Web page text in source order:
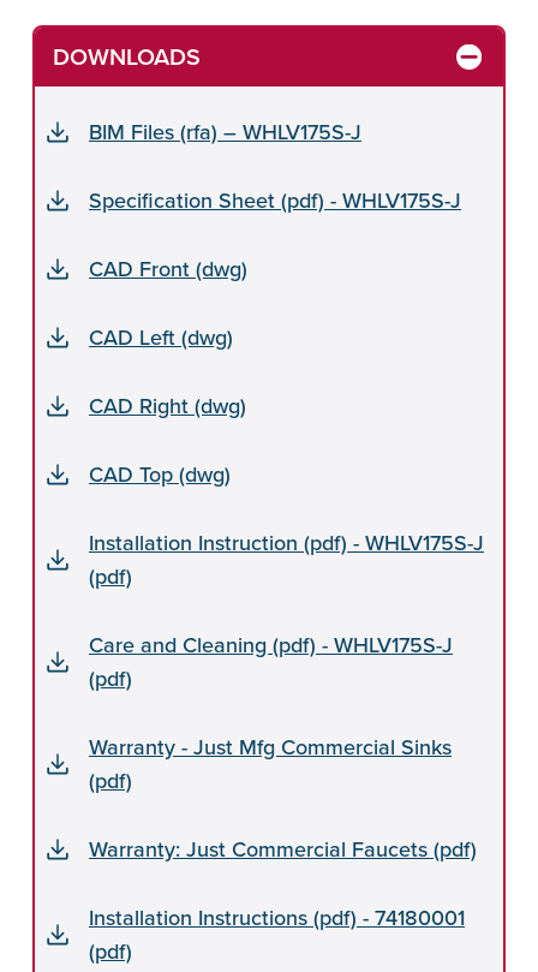
DOWNLOADS
BIM Files (rfa) – WHLV175S-J
Specification Sheet (pdf) - WHLV175S-J
CAD Front (dwg)
CAD Left (dwg)
CAD Right (dwg)
CAD Top (dwg)
Installation Instruction (pdf) - WHLV175S-J
(pdf)
Care and Cleaning (pdf) - WHLV175S-J
(pdf)
Warranty - Just Mfg Commercial Sinks
(pdf)
Warranty: Just Commercial Faucets (pdf)
Installation Instructions (pdf) - 74180001
(pdf)